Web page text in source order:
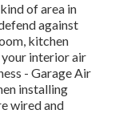
of area in
against
kitchen
your interior air
- Garage Air
installing
wired and